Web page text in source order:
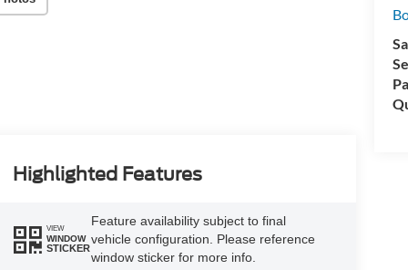
Highlighted Features
VIEW
WINDOW
STICKER
Feature availability subject to final
vehicle configuration. Please reference
window sticker for more info.